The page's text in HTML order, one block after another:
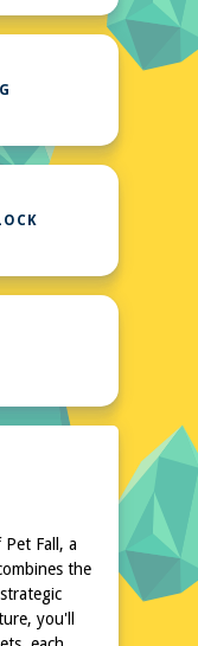
Fall, a
the
you'll